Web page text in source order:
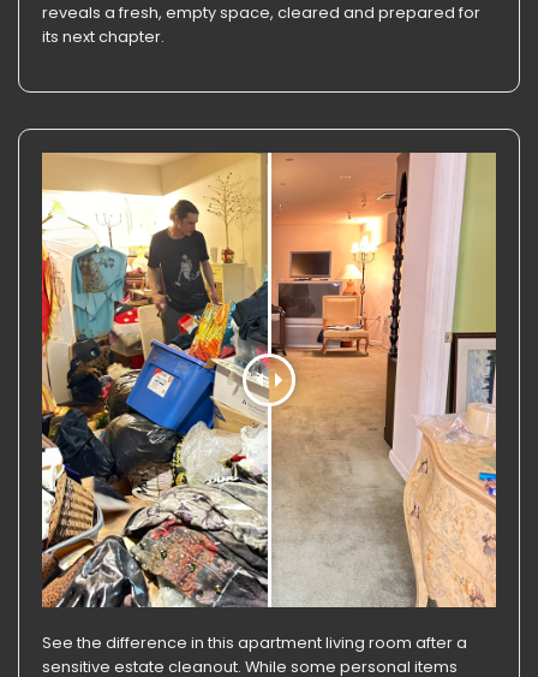
reveals a fresh, empty space, cleared and prepared for
its next chapter.
See the difference in this apartment living room after a
sensitive estate cleanout. While some personal items